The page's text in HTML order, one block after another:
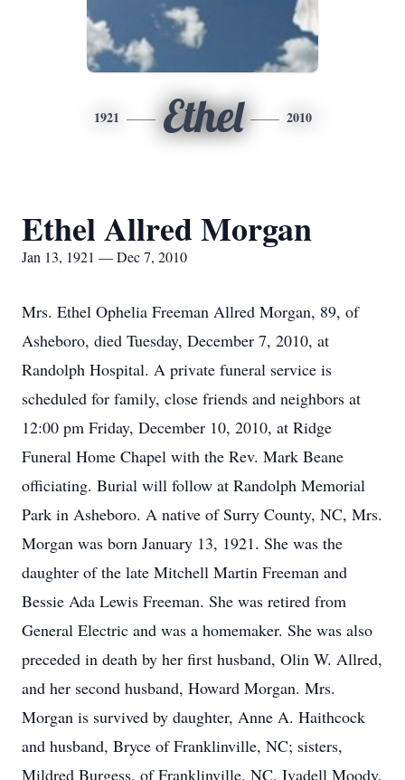
1921 Ethel 2010
Ethel Allred Morgan
Jan 13, 1921 — Dec 7, 2010
Mrs. Ethel Ophelia Freeman Allred Morgan, 89, of
Asheboro, died Tuesday, December 7, 2010, at
Randolph Hospital. A private funeral service is
scheduled for family, close friends and neighbors at
12:00 pm Friday, December 10, 2010, at Ridge
Funeral Home Chapel with the Rev. Mark Beane
officiating. Burial will follow at Randolph Memorial
Park in Asheboro. A native of Surry County, NC, Mrs.
Morgan was born January 13, 1921. She was the
daughter of the late Mitchell Martin Freeman and
Bessie Ada Lewis Freeman. She was retired from
General Electric and was a homemaker. She was also
preceded in death by her first husband, Olin W. Allred,
and her second husband, Howard Morgan. Mrs.
Morgan is survived by daughter, Anne A. Haithcock
and husband, Bryce of Franklinville, NC; sisters,
Mildred Burgess, of Franklinville, NC, Ivadell Moody,